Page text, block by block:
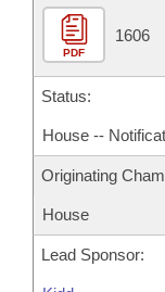
PDF
1606
Status:
House --
Originating
House
Lead Sponsor: